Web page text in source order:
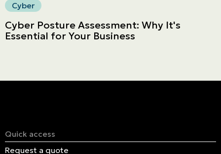
Cyber
Cyber Posture Assessment: Why It's
Essential for Your Business
Quick access
Request a quote